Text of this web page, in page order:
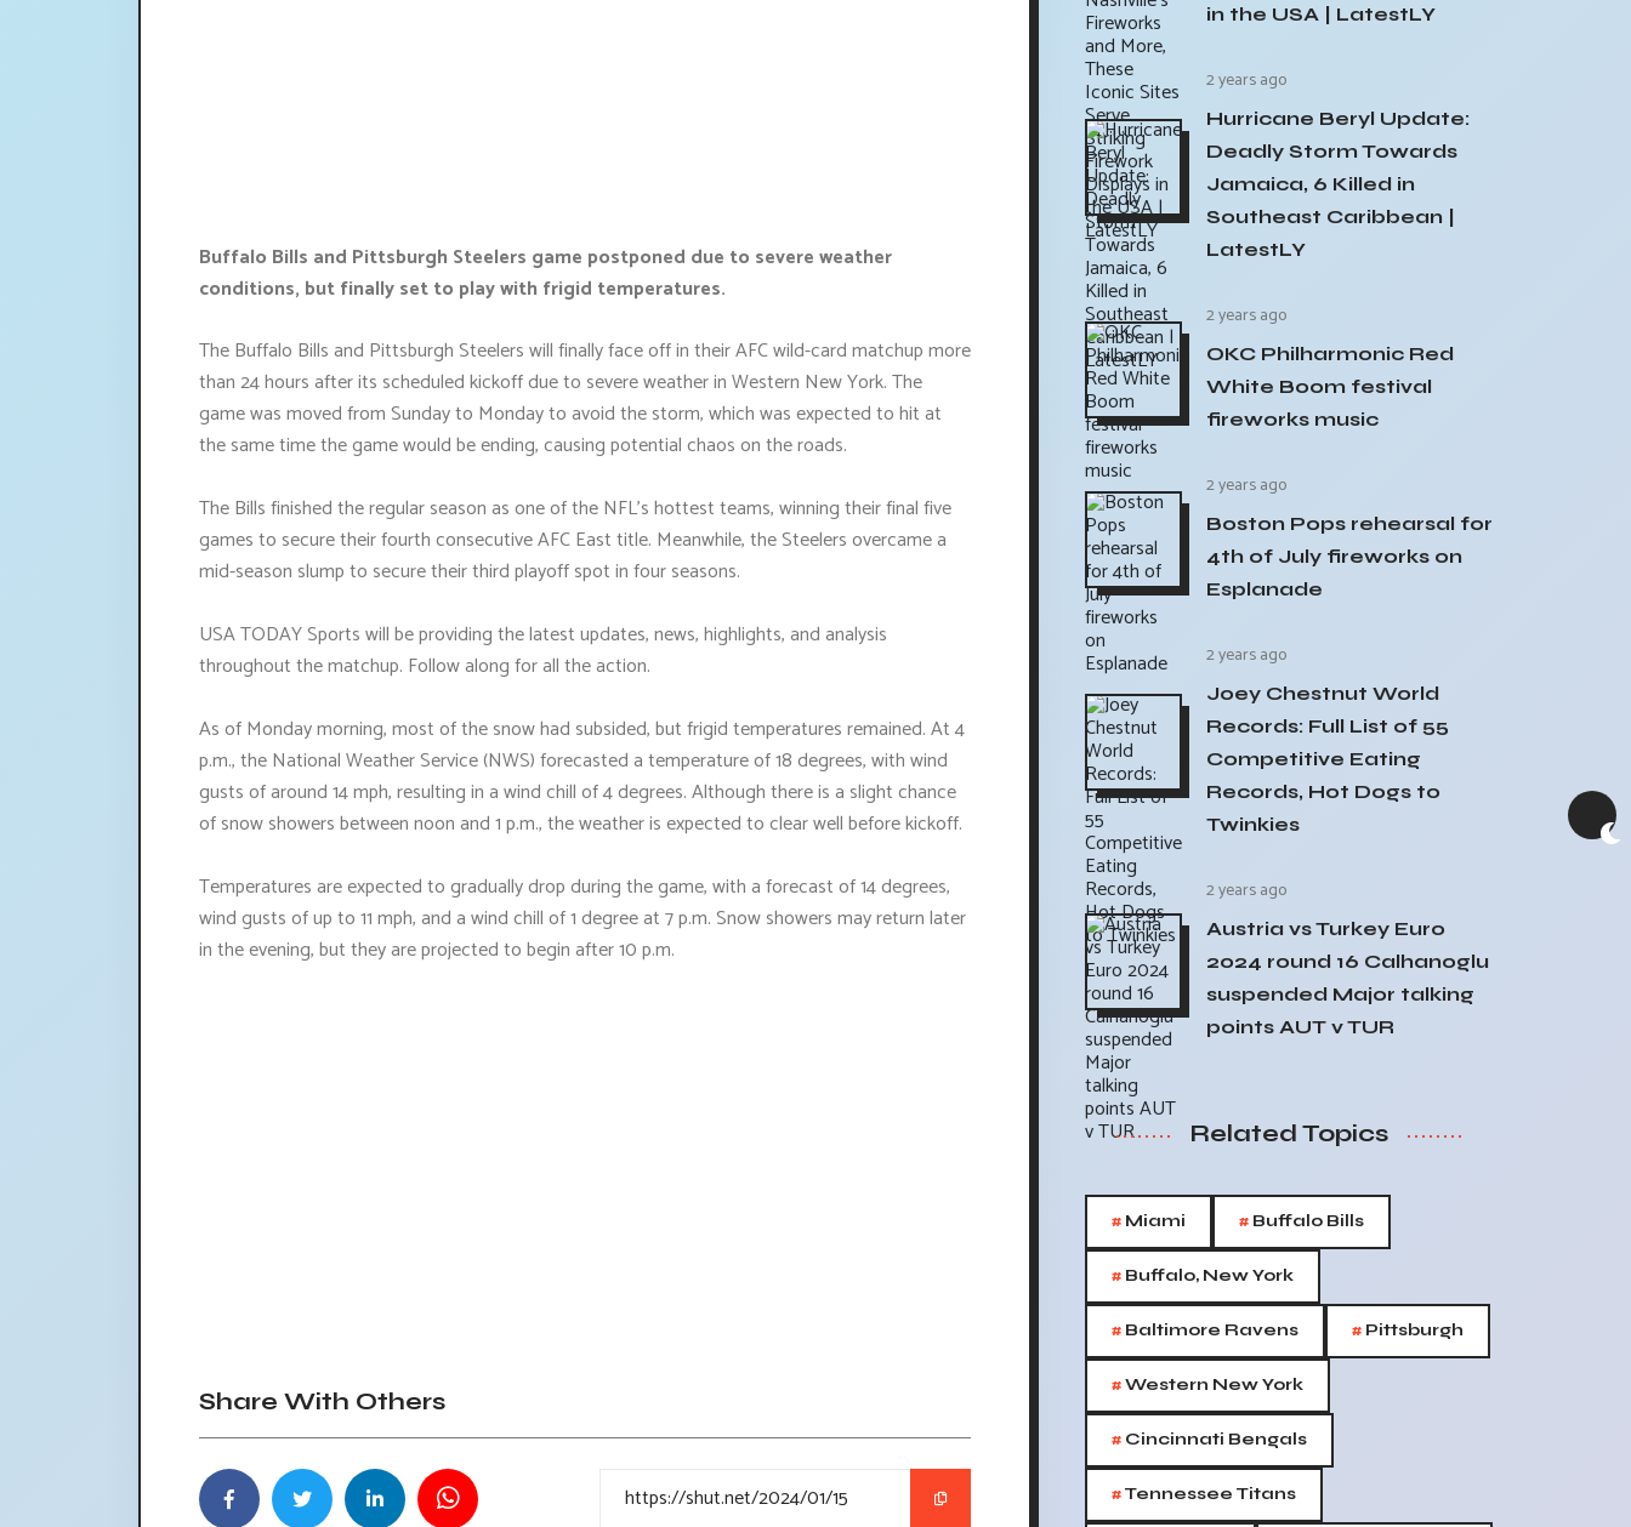
Buffalo Bills and Pittsburgh Steelers game postponed due to severe weather
conditions, but finally set to play with frigid temperatures.
The Buffalo Bills and Pittsburgh Steelers will finally face off in their AFC wild-card matchup more
than 24 hours after its scheduled kickoff due to severe weather in Western New York. The
game was moved from Sunday to Monday to avoid the storm, which was expected to hit at
the same time the game would be ending, causing potential chaos on the roads.
The Bills finished the regular season as one of the NFL's hottest teams, winning their final five
games to secure their fourth consecutive AFC East title. Meanwhile, the Steelers overcame a
mid-season slump to secure their third playoff spot in four seasons.
USA TODAY Sports will be providing the latest updates, news, highlights, and analysis
throughout the matchup. Follow along for all the action.
As of Monday morning, most of the snow had subsided, but frigid temperatures remained. At 4
p.m., the National Weather Service (NWS) forecasted a temperature of 18 degrees, with wind
gusts of around 14 mph, resulting in a wind chill of 4 degrees. Although there is a slight chance
of snow showers between noon and 1 p.m., the weather is expected to clear well before kickoff.
Temperatures are expected to gradually drop during the game, with a forecast of 14 degrees,
wind gusts of up to 11 mph, and a wind chill of 1 degree at 7 p.m. Snow showers may return later
in the evening, but they are projected to begin after 10 p.m.
Share With Others
in the USA | LatestLY
2 years ago
Hurricane Beryl Update:
Deadly Storm Towards
Jamaica, 6 Killed in
Southeast Caribbean |
LatestLY
2 years ago
OKC Philharmonic Red
White Boom festival
fireworks music
2 years ago
Boston Pops rehearsal for
4th of July fireworks on
Esplanade
2 years ago
Joey Chestnut World
Records: Full List of 55
Competitive Eating
Records, Hot Dogs to
Twinkies
2 years ago
Austria vs Turkey Euro
2024 round 16 Calhanoglu
suspended Major talking
points AUT v TUR
Related Topics
# Miami # Buffalo Bills
# Buffalo, New York
# Baltimore Ravens # Pittsburgh
#Western New York
# Cincinnati Bengals
#Tennessee Titans